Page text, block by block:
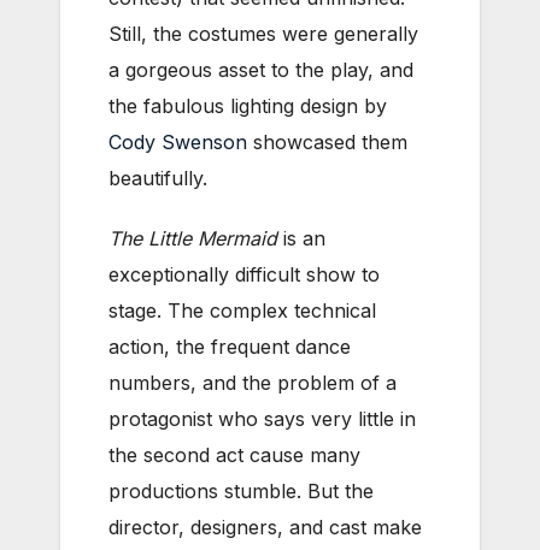
Still, the costumes were generally
a gorgeous asset to the play, and
the fabulous lighting design by
Cody Swenson showcased them
beautifully.
The Little Mermaidis an
exceptionally difficult show to
stage. The complex technical
action, the frequent dance
numbers, and the problem of a
protagonist who says very little in
the second act cause many
productions stumble. But the
director, designers, and cast make